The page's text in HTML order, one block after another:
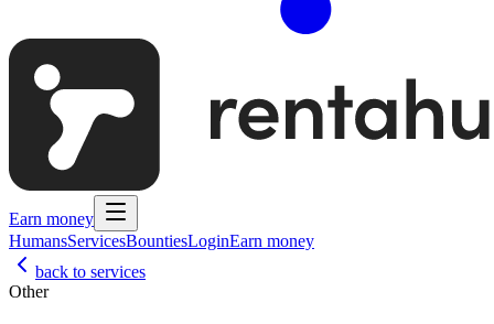
Earn money
HumansServicesBountiesLoginEarn money
back to services
Other